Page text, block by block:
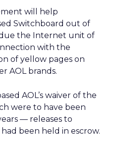
will help
Switchboard out of
the Internet unit of
with the
of yellow pages on
AOL brands.
AOL’s waiver of the
were to have been
— releases to
been held in escrow.